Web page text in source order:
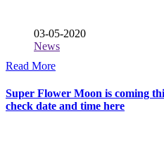
03-05-2020
News
Read More
Super Flower Moon is coming
check date and time here